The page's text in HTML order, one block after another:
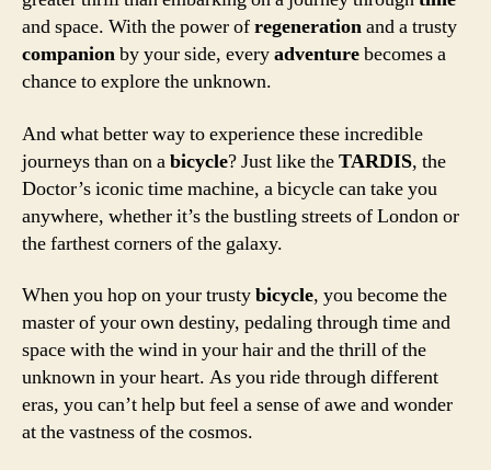
and space. With the power ofregenerationand a trusty
companionby your side, everyadventurebecomes a
chance to explore the unknown.
And what better way to experience these incredible
journeys than on abicycle? Just like theTARDIS, the
Doctor’s iconic time machine, a bicycle can take you
anywhere, whether it’s the bustling streets of London or
the farthest corners of the galaxy.
When you hop on your trustybicycle, you become the
master of your own destiny, pedaling through time and
space with the wind in your hair and the thrill of the
unknown in your heart. As you ride through different
eras, you can’t help but feel a sense of awe and wonder
at the vastness of the cosmos.